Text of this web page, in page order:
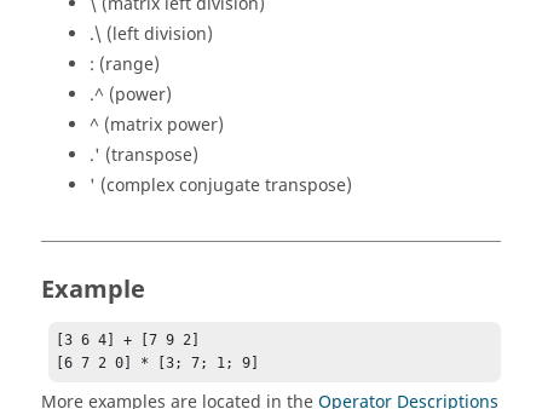
.\ (left division)
: (range)
.^ (power)
^ (matrix power)
.' (transpose)
' (complex conjugate transpose)
Example
[3 6 4] + [7 9 2]
[6 7 2 0] * [3; 7; 1; 9]
More examples are located in theOperator Descriptions